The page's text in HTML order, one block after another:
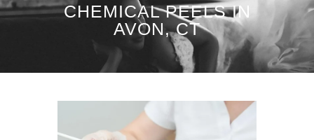
CHEMICAL PEELS IN
AVON, CT